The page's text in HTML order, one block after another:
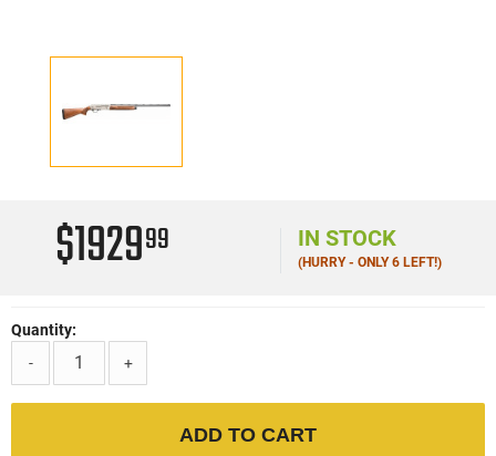
$192999 IN STOCK
(HURRY - ONLY 6 LEFT!)
Quantity:
-
+
ADD TO CART